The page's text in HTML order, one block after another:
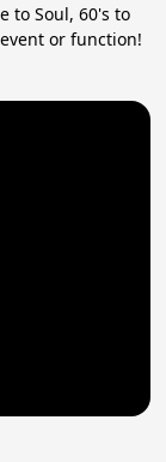
to Soul, 60's to
or function!